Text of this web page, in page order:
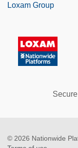
Loxam Group
© 2026 Nationwide